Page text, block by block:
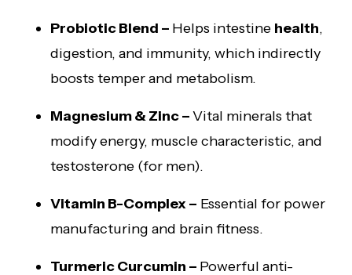
Probiotic Blend – Helps intestine health,
digestion, and immunity, which indirectly
boosts temper and metabolism.
Magnesium & Zinc –Vital minerals that
modify energy, muscle characteristic, and
testosterone (for men).
Vitamin B-Complex – Essential for power
manufacturing and brain fitness.
Turmeric Curcumin – Powerful anti-